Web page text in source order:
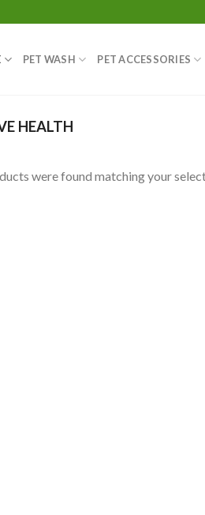
PET WASH PET ACCESSORIES
HEALTH
were found matching your